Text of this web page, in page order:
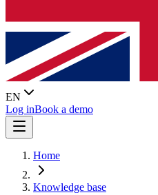
EN
Log inBook a demo
Home
Knowledge base